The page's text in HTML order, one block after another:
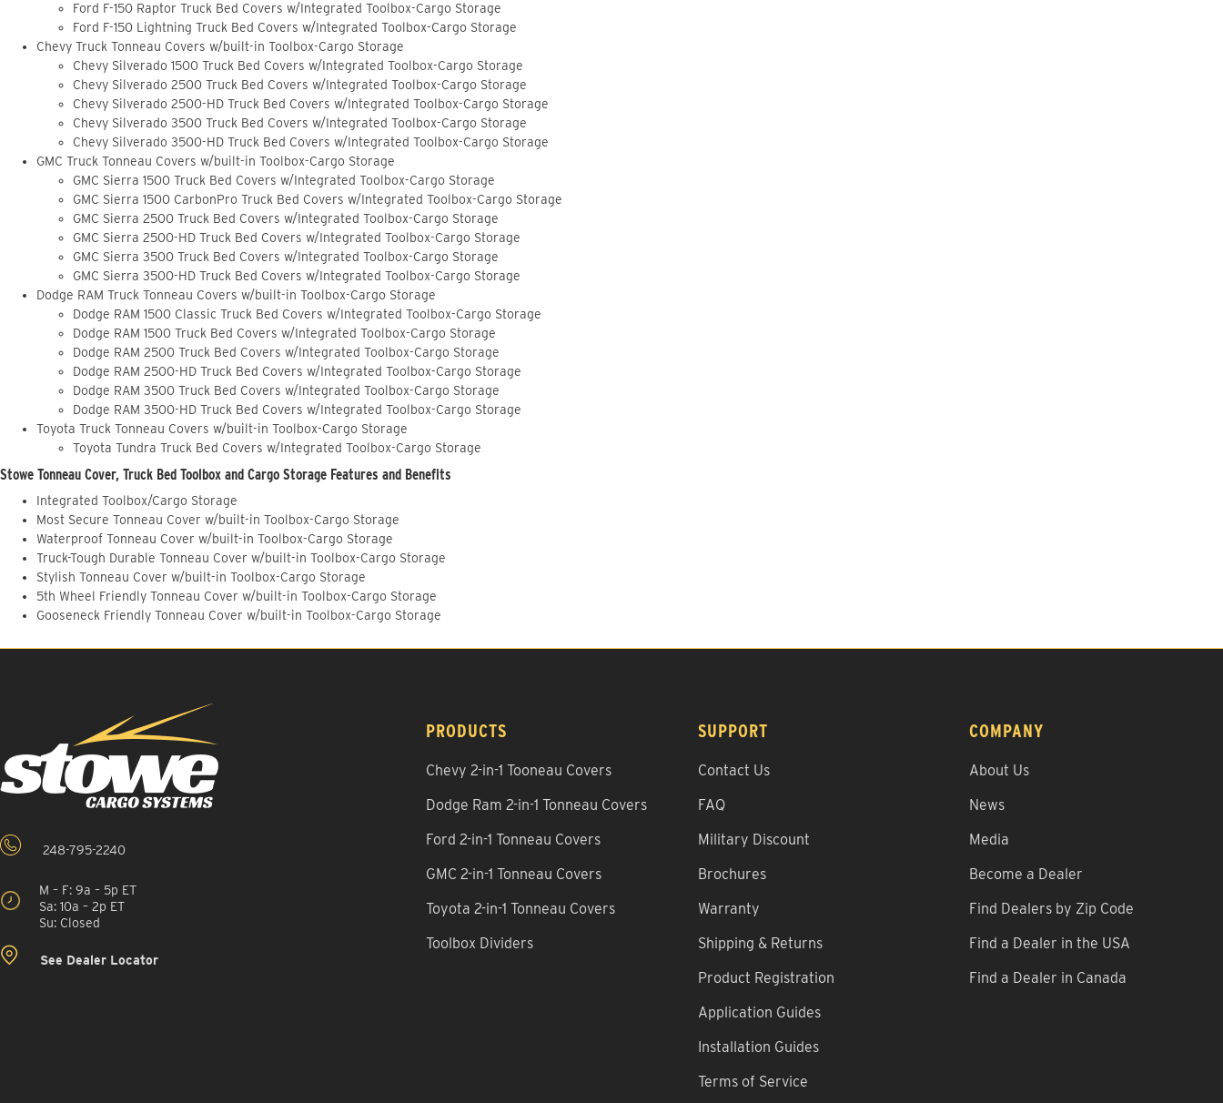
Ford F-150 Raptor Truck Bed Covers w/Integrated Toolbox-Cargo Storage
Ford F-150 Lightning Truck Bed Covers w/Integrated Toolbox-Cargo Storage
Chevy Truck Tonneau Covers w/built-in Toolbox-Cargo Storage
Chevy Silverado 1500 Truck Bed Covers w/Integrated Toolbox-Cargo Storage
Chevy Silverado 2500 Truck Bed Covers w/Integrated Toolbox-Cargo Storage
Chevy Silverado 2500-HD Truck Bed Covers w/Integrated Toolbox-Cargo Storage
Chevy Silverado 3500 Truck Bed Covers w/Integrated Toolbox-Cargo Storage
Chevy Silverado 3500-HD Truck Bed Covers w/Integrated Toolbox-Cargo Storage
GMC Truck Tonneau Covers w/built-in Toolbox-Cargo Storage
GMC Sierra 1500 Truck Bed Covers w/Integrated Toolbox-Cargo Storage
GMC Sierra 1500 CarbonPro Truck Bed Covers w/Integrated Toolbox-Cargo Storage
GMC Sierra 2500 Truck Bed Covers w/Integrated Toolbox-Cargo Storage
GMC Sierra 2500-HD Truck Bed Covers w/Integrated Toolbox-Cargo Storage
GMC Sierra 3500 Truck Bed Covers w/Integrated Toolbox-Cargo Storage
GMC Sierra 3500-HD Truck Bed Covers w/Integrated Toolbox-Cargo Storage
Dodge RAM Truck Tonneau Covers w/built-in Toolbox-Cargo Storage
Dodge RAM 1500 Classic Truck Bed Covers w/Integrated Toolbox-Cargo Storage
Dodge RAM 1500 Truck Bed Covers w/Integrated Toolbox-Cargo Storage
Dodge RAM 2500 Truck Bed Covers w/Integrated Toolbox-Cargo Storage
Dodge RAM 2500-HD Truck Bed Covers w/Integrated Toolbox-Cargo Storage
Dodge RAM 3500 Truck Bed Covers w/Integrated Toolbox-Cargo Storage
Dodge RAM 3500-HD Truck Bed Covers w/Integrated Toolbox-Cargo Storage
Toyota Truck Tonneau Covers w/built-in Toolbox-Cargo Storage
Toyota Tundra Truck Bed Covers w/Integrated Toolbox-Cargo Storage
Stowe Tonneau Cover, Truck Bed Toolbox and Cargo Storage Features and Benefits
Integrated Toolbox/Cargo Storage
Most Secure Tonneau Cover w/built-in Toolbox-Cargo Storage
Waterproof Tonneau Cover w/built-in Toolbox-Cargo Storage
Truck-Tough Durable Tonneau Cover w/built-in Toolbox-Cargo Storage
Stylish Tonneau Cover w/built-in Toolbox-Cargo Storage
5th Wheel Friendly Tonneau Cover w/built-in Toolbox-Cargo Storage
Gooseneck Friendly Tonneau Cover w/built-in Toolbox-Cargo Storage
248-795-2240
M – F: 9a – 5p ET
Sa: 10a – 2p ET
Su: Closed
See Dealer Locator
PRODUCTS
Chevy 2-in-1 Tooneau Covers
Dodge Ram 2-in-1 Tonneau Covers
Ford 2-in-1 Tonneau Covers
GMC 2-in-1 Tonneau Covers
Toyota 2-in-1 Tonneau Covers
Toolbox Dividers
SUPPORT
Contact Us
FAQ
Military Discount
Brochures
Warranty
Shipping & Returns
Product Registration
Application Guides
Installation Guides
Terms of Service
COMPANY
About Us
News
Media
Become a Dealer
Find Dealers by Zip Code
Find a Dealer in the USA
Find a Dealer in Canada